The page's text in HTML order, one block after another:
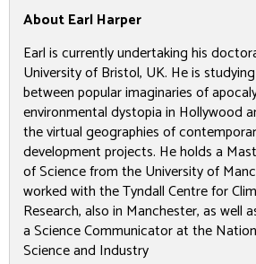
About Earl Harper
Earl is currently undertaking his
University of Bristol, UK. He is
between popular imaginaries of
environmental dystopia in Hollywood
the virtual geographies of
development projects. He holds a
of Science from the University of
worked with the Tyndall Centre for
Research, also in Manchester, as well
a Science Communicator at the
Science and Industry